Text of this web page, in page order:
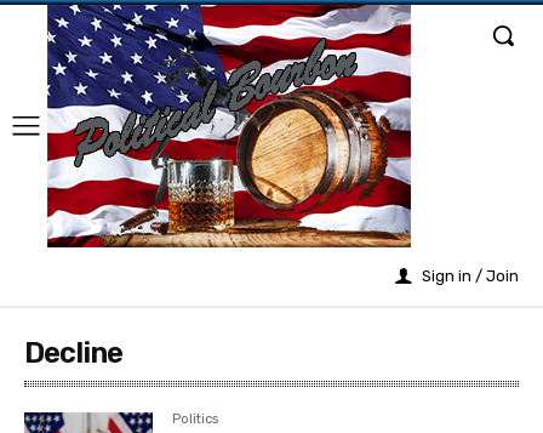
Sign in / Join
Decline
Politics